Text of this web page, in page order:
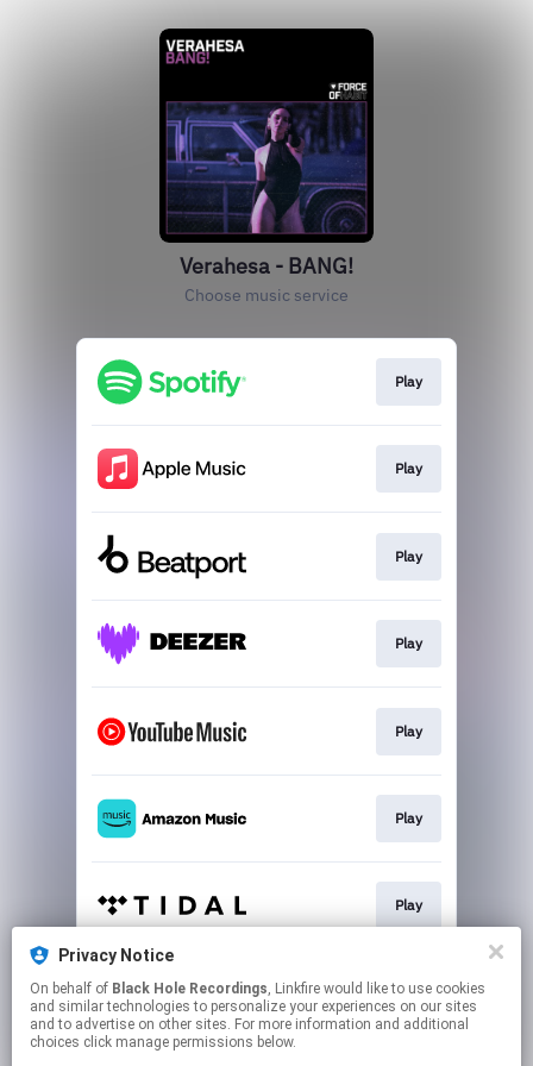
Verahesa - BANG!
Choose music service
Play
Play
Play
Play
Play
Play
Play
Play
Privacy Notice
On behalf of Black Hole Recordings, Linkfire would like to use cookies
and similar technologies to personalize your experiences on our sites
and to advertise on other sites. For more information and additional
choices click manage permissions below.